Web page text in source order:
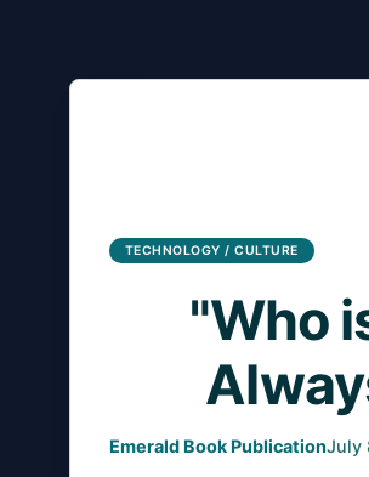
TECHNOLOGY / CULTURE
"Who
Emerald Book PublicationJuly